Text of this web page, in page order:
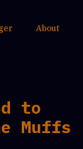
About
to
Muffs